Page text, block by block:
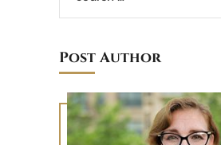
Post Author